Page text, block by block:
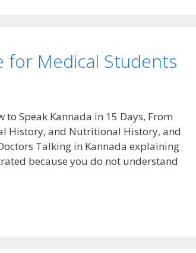
for Medical Students
Speak Kannada in 15 Days, From
History, and Nutritional History, and
Talking in Kannada explaining
because you do not understand